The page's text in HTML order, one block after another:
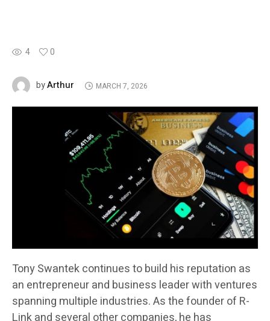
4 0
byArthur MARCH 7, 2026
Tony Swantek continues to build his reputation as
an entrepreneur and business leader with ventures
spanning multiple industries. As the founder of R-